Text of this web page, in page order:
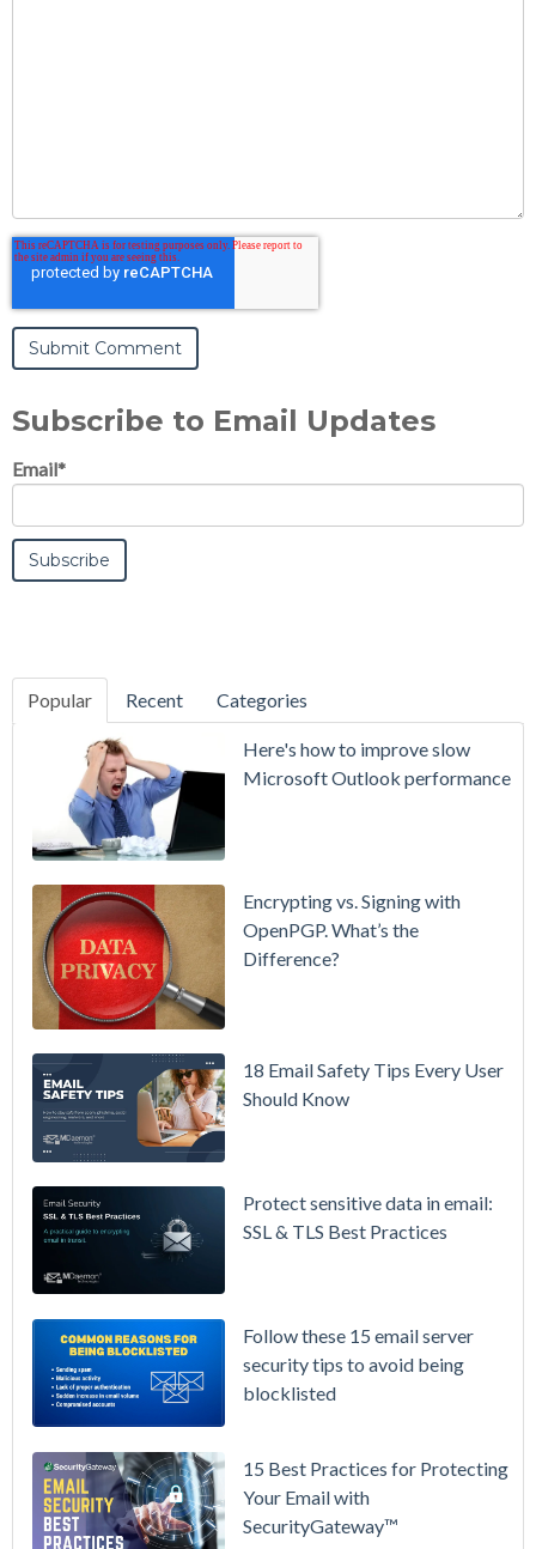
Subscribe to Email Updates
Email*
Popular Recent Categories
A Refreshed
Protection
/ High-
Availability
Raising
Prices
Math on
Owning
See
Here's how to improve slow
Microsoft Outlook performance
Encrypting vs. Signing with
OpenPGP. What’s the
Difference?
18 Email Safety Tips Every User
Should Know
Protect sensitive data in email:
SSL & TLS Best Practices
Follow these 15 email server
security tips to avoid being
blocklisted
15 Best Practices for Protecting
Your Email with
SecurityGateway™